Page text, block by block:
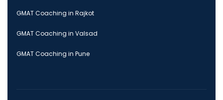
GMAT Coaching in Rajkot
GMAT Coaching in Valsad
GMAT Coaching in Pune